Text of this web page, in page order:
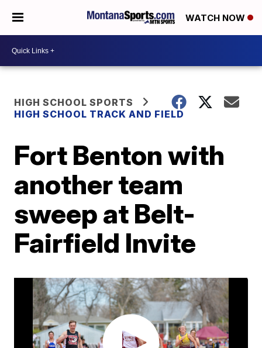
WATCH NOW
HIGH SCHOOL SPORTS
HIGH SCHOOL TRACK AND FIELD
Fort Benton with
another team
sweep at Belt-
Fairfield Invite